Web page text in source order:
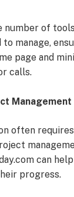
number of
manage,
page and
calls.
often
can
progress.